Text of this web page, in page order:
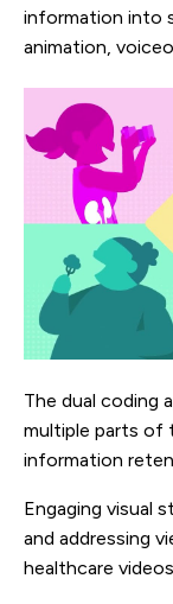
information into
animation,
The dual coding
multiple parts of
information
Engaging visual
and addressing
healthcare